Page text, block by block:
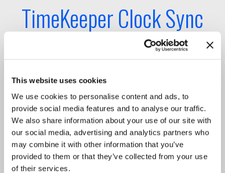
This website uses cookies
We use cookies to personalise content and ads, to
provide social media features and to analyse our traffic.
We also share information about your use of our site with
our social media, advertising and analytics partners who
may combine it with other information that you’ve
provided to them or that they’ve collected from your use
of their services.
TimeKeeper Clock Sync
Chain
Sub-microsecond enterprise
timing performance
TimeKeeper Platform is fault-tolerant, making
enterprise clock sync resilient end-to-end and
providing trusted sub-microsecond accuracy
performance to TimeKeeper Clients’ application